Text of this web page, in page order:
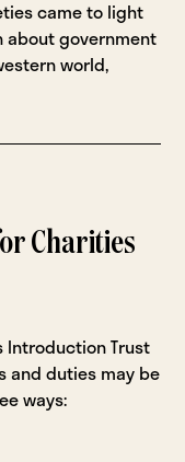
came to light
about government
world,
Charities
Introduction Trust
and duties may be
ways: